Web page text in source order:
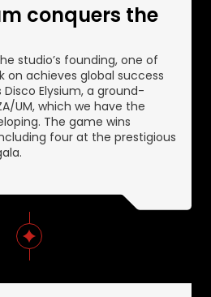
conquers the
studio’s founding, one of
on achieves global success
Elysium, a ground-
UM, which we have the
The game wins
four at the prestigious